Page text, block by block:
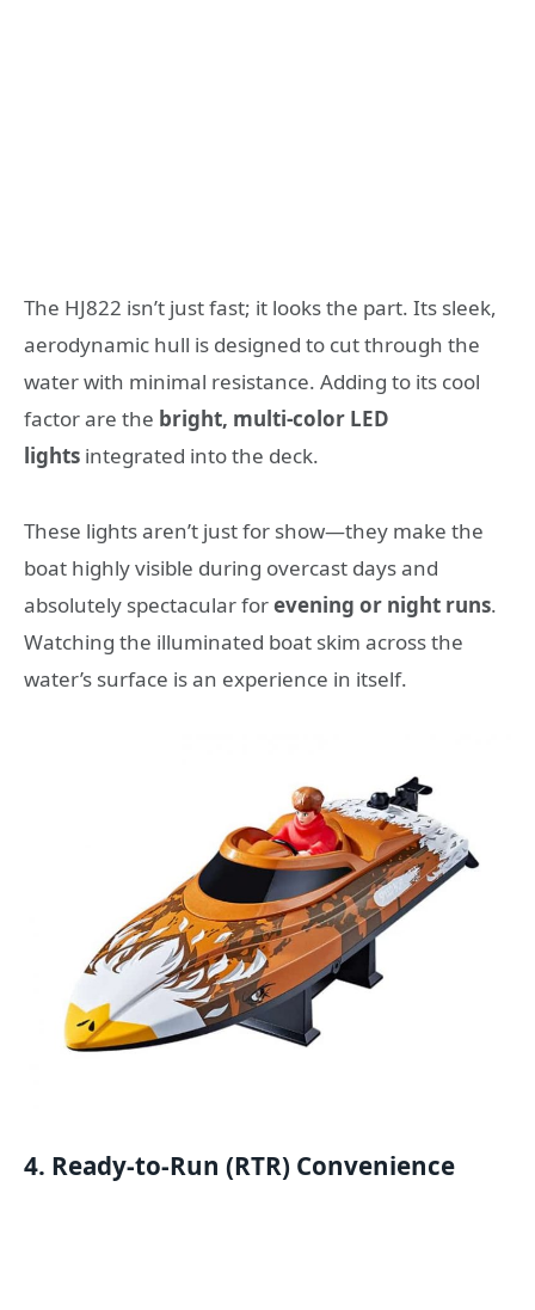
The HJ822 isn’t just fast; it looks the part. Its sleek,
aerodynamic hull is designed to cut through the
water with minimal resistance. Adding to its cool
factor are the bright, multi-color LED
lights integrated into the deck.
These lights aren’t just for show—they make the
boat highly visible during overcast days and
absolutely spectacular forevening or night runs.
Watching the illuminated boat skim across the
water’s surface is an experience in itself.
4. Ready-to-Run (RTR) Convenience